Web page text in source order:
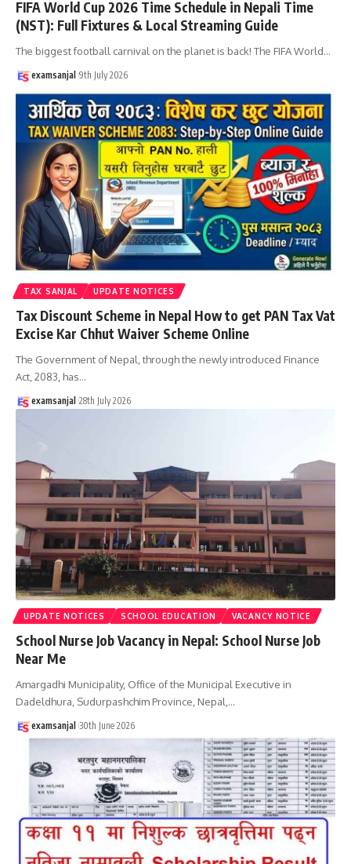
FIFA World Cup 2026 Time Schedule in Nepali Time
(NST): Full Fixtures & Local Streaming Guide
The biggest football carnival on the planet is back! The FIFA World…
examsanjal 9th July 2026
TAX SANJAL UPDATE NOTICES
Tax Discount Scheme in Nepal How to get PAN Tax Vat
Excise Kar Chhut Waiver Scheme Online
The Government of Nepal, through the newly introduced Finance
Act, 2083, has…
examsanjal 28th July 2026
UPDATE NOTICES SCHOOL EDUCATION VACANCY NOTICE
School Nurse Job Vacancy in Nepal: School Nurse Job
Near Me
Amargadhi Municipality, Office of the Municipal Executive in
Dadeldhura, Sudurpashchim Province, Nepal,…
examsanjal 30th June 2026